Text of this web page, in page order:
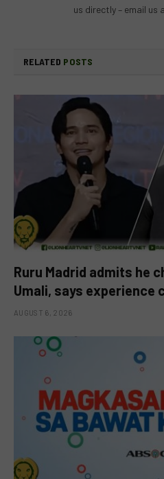
us directly – email us
RELATED POSTS
Ruru Madrid admits he
Umali, says experience
AUGUST 6, 2026